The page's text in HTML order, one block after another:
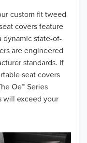
custom fit tweed
covers feature
dynamic state-of-
are engineered
standards. If
seat covers
Oe™ Series
will exceed your